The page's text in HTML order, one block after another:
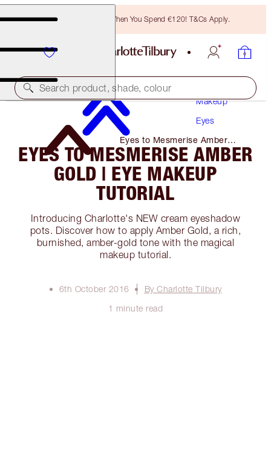
Free Bronzing Brush When You Spend €120! T&Cs Apply.
Search product, shade, colour
Makeup
Eyes
Eyes to Mesmerise Amber
Gold | Eye Makeup Tutorial
EYES TO MESMERISE AMBER
GOLD | EYE MAKEUP
TUTORIAL
Introducing Charlotte's NEW cream eyeshadow
pots. Discover how to apply Amber Gold, a rich,
burnished, amber-gold tone with the magical
makeup tutorial.
6th October 2016
By Charlotte Tilbury
1 minute read